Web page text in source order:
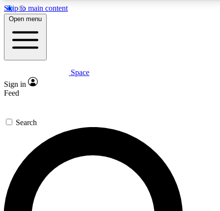
Skip to main content
5
PREMIUM BENEFITS
Expert insights
GET SPACE+ ACCESS QUICK
For the quickest way to join, enter your email below. We’ll
send a confirmation email and sign you up to Space.com
newsletters with the latest inspiration, expert advice and
exclusive offers.
Open menu
Space
Sign in
Feed
Search